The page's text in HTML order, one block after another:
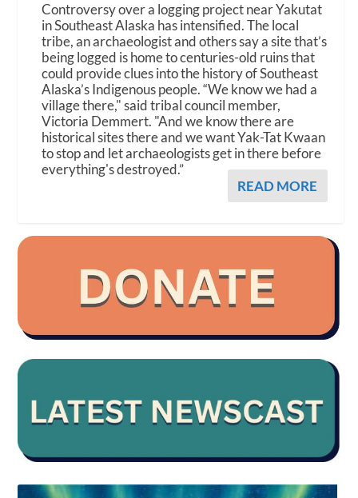
Controversy over a logging project near Yakutat
in Southeast Alaska has intensified. The local
tribe, an archaeologist and others say a site that’s
being logged is home to centuries-old ruins that
could provide clues into the history of Southeast
Alaska’s Indigenous people. “We know we had a
village there," said tribal council member,
Victoria Demmert. "And we know there are
historical sites there and we want Yak-Tat Kwaan
to stop and let archaeologists get in there before
everything's destroyed.”
READ MORE